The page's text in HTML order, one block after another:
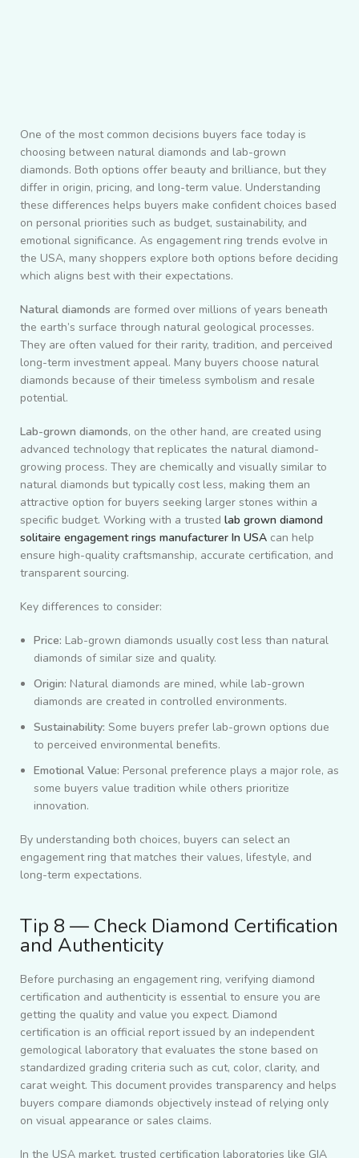
One of the most common decisions buyers face today is
choosing between natural diamonds and lab-grown
diamonds. Both options offer beauty and brilliance, but they
differ in origin, pricing, and long-term value. Understanding
these differences helps buyers make confident choices based
on personal priorities such as budget, sustainability, and
emotional significance. As engagement ring trends evolve in
the USA, many shoppers explore both options before deciding
which aligns best with their expectations.
Natural diamonds are formed over millions of years beneath
the earth’s surface through natural geological processes.
They are often valued for their rarity, tradition, and perceived
long-term investment appeal. Many buyers choose natural
diamonds because of their timeless symbolism and resale
potential.
Lab-grown diamonds, on the other hand, are created using
advanced technology that replicates the natural diamond-
growing process. They are chemically and visually similar to
natural diamonds but typically cost less, making them an
attractive option for buyers seeking larger stones within a
specific budget. Working with a trusted lab grown diamond
solitaire engagement rings manufacturer In USA can help
ensure high-quality craftsmanship, accurate certification, and
transparent sourcing.
Key differences to consider:
Price: Lab-grown diamonds usually cost less than natural
diamonds of similar size and quality.
Origin: Natural diamonds are mined, while lab-grown
diamonds are created in controlled environments.
Sustainability: Some buyers prefer lab-grown options due
to perceived environmental benefits.
Emotional Value: Personal preference plays a major role, as
some buyers value tradition while others prioritize
innovation.
By understanding both choices, buyers can select an
engagement ring that matches their values, lifestyle, and
long-term expectations.
Tip 8 — Check Diamond Certification
and Authenticity
Before purchasing an engagement ring, verifying diamond
certification and authenticity is essential to ensure you are
getting the quality and value you expect. Diamond
certification is an official report issued by an independent
gemological laboratory that evaluates the stone based on
standardized grading criteria such as cut, color, clarity, and
carat weight. This document provides transparency and helps
buyers compare diamonds objectively instead of relying only
on visual appearance or sales claims.
In the USA market, trusted certification laboratories like GIA